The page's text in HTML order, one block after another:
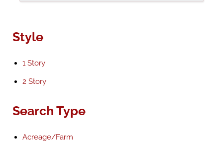
Style
1 Story
2 Story
Search Type
Acreage/Farm